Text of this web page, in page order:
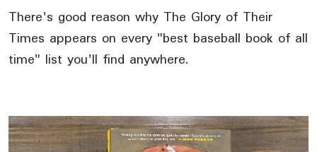
There's good reason why The Glory of Their
Times appears on every "best baseball book of all
time" list you'll find anywhere.